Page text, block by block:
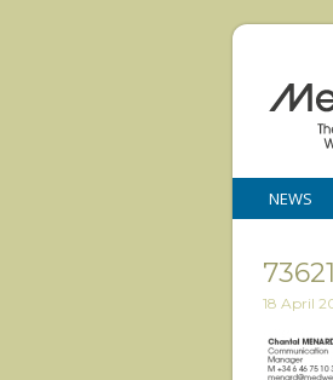
NEWS
18 April